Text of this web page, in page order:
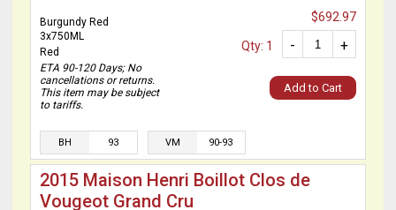
Burgundy Red
3x750ML
Red
ETA 90-120 Days; No
cancellations or returns.
This item may be subject
to tariffs.
$692.97
+
-
Qty: 1
Add to Cart
BH 93 VM 90-93
2015 Maison Henri Boillot Clos de
Vougeot Grand Cru